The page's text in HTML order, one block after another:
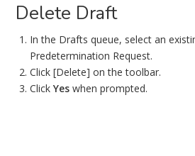
Delete Draft
In the Drafts queue, select an
Predetermination Request.
Click [Delete] on the toolbar.
ClickYes when prompted.